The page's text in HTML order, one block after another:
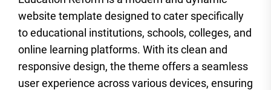
website template designed to cater specifically
to educational institutions, schools, colleges, and
online learning platforms. With its clean and
responsive design, the theme offers a seamless
user experience across various devices, ensuring